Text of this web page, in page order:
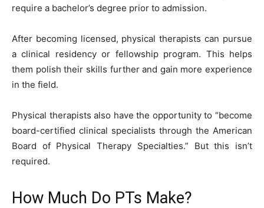
require a bachelor’s degree prior to admission.
After becoming licensed, physical therapists can pursue
a clinical residency or fellowship program. This helps
them polish their skills further and gain more experience
in the field.
Physical therapists also have the opportunity to “become
board-certified clinical specialists through the American
Board of Physical Therapy Specialties.” But this isn’t
required.
How Much Do PTs Make?